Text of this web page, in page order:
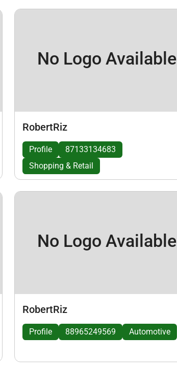
No Logo Available
RobertRiz
Profile
87133134683
Shopping & Retail
No Logo Available
RobertRiz
Profile 88965249569 Automotive